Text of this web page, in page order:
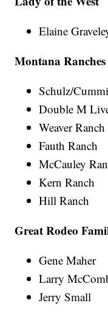
Elaine
Montana Ranches
Schulz/
Double M
Weaver Ranch
Fauth Ranch
McCauley
Kern Ranch
Hill Ranch
Great Rodeo
Gene Maher
Larry
Jerry Small